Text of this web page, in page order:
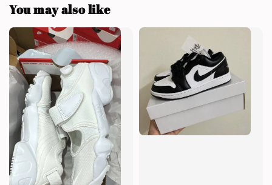
You may also like